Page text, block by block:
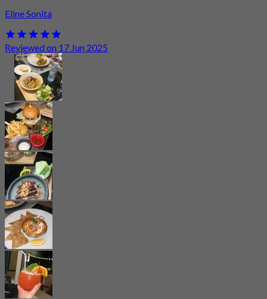
Eline Sonita
Reviewed on 17 Jun 2025